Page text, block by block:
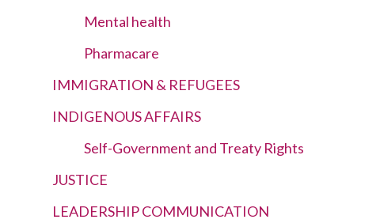
Mental health
Pharmacare
IMMIGRATION & REFUGEES
INDIGENOUS AFFAIRS
Self-Government and Treaty Rights
JUSTICE
LEADERSHIP COMMUNICATION